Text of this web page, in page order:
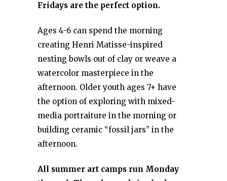
Fridays are the perfect option.
Ages 4-6 can spend the morning
creating Henri Matisse-inspired
nesting bowls out of clay or weave a
watercolor masterpiece in the
afternoon. Older youth ages 7+ have
the option of exploring with mixed-
media portraiture in the morning or
building ceramic “fossil jars” in the
afternoon.
All summer art camps run Monday